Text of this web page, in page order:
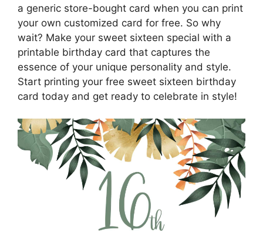
a generic store-bought card when you can print
your own customized card for free. So why
wait? Make your sweet sixteen special with a
printable birthday card that captures the
essence of your unique personality and style.
Start printing your free sweet sixteen birthday
card today and get ready to celebrate in style!